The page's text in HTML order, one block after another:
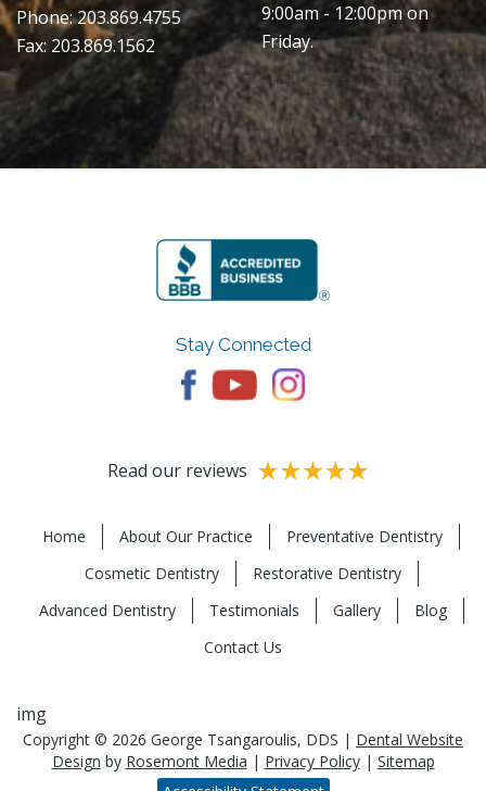
Phone: 203.869.4755
Fax: 203.869.1562
9:00am - 12:00pm on
Friday.
Stay Connected
Read our reviews
Home About Our Practice
Preventative Dentistry
Cosmetic Dentistry
Restorative Dentistry
Advanced Dentistry
Testimonials Gallery
Blog
Contact Us
img
Copyright © 2026 George Tsangaroulis, DDS | Dental Website
Design by Rosemont Media | Privacy Policy| Sitemap